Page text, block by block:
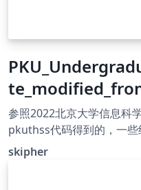
参照2022北京大学信息科
pkuthss代码得到的，一些
多地方不同需要修改但本人
skipher